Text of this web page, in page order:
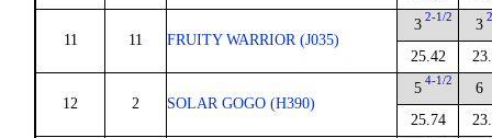
11 11 FRUITY WARRIOR (J035)
3 2-1/2
25.42
3
12 2 SOLAR GOGO (H390)
5 4-1/2
25.74
6